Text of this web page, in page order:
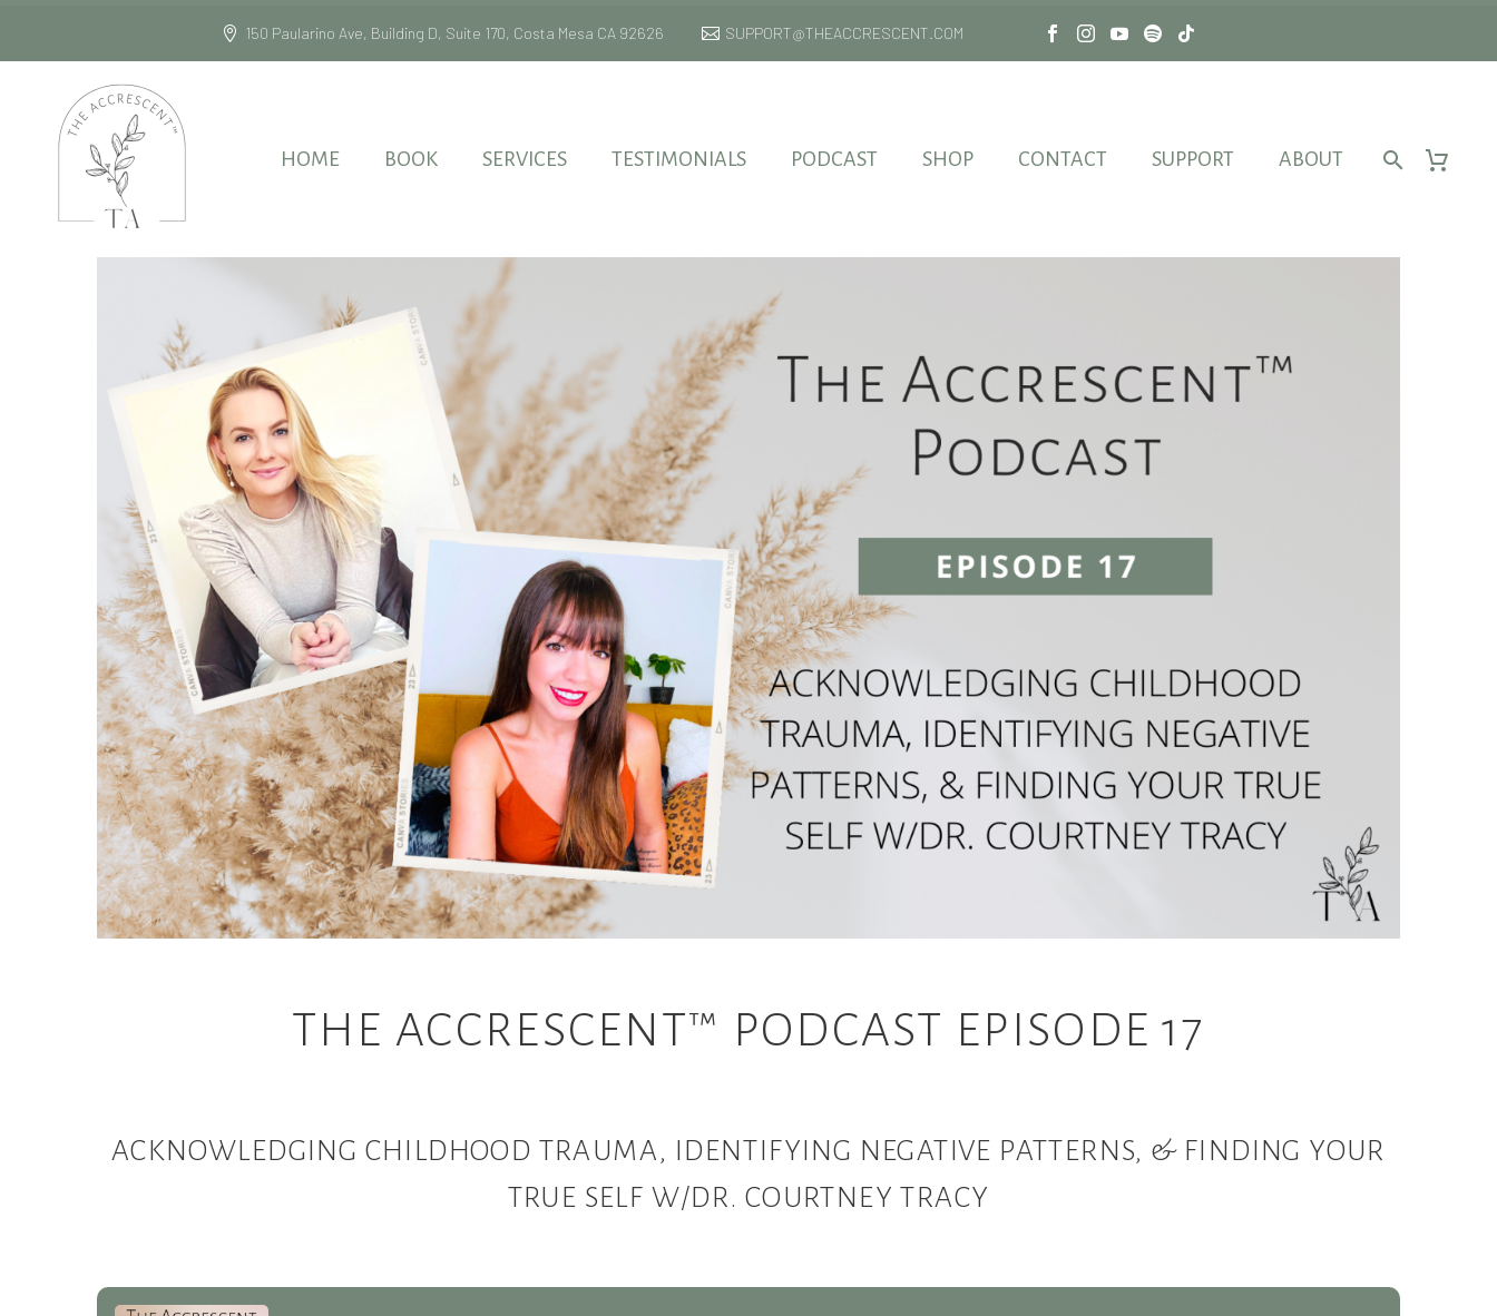
150 Paularino Ave, Building D, Suite 170, Costa Mesa CA 92626 SUPPORT@THEACCRESCENT.COM
HOME BOOK SERVICES TESTIMONIALS PODCAST SHOP CONTACT SUPPORT ABOUT
THE ACCRESCENT™ PODCAST EPISODE 17
ACKNOWLEDGING CHILDHOOD TRAUMA, IDENTIFYING NEGATIVE PATTERNS, & FINDING YOUR
TRUE SELF W/DR. COURTNEY TRACY